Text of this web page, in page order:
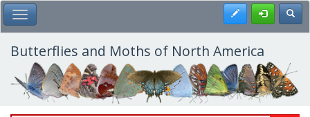
Skip
to
main
content
Toggle Main Menu Register
Butterflies and Moths of North America